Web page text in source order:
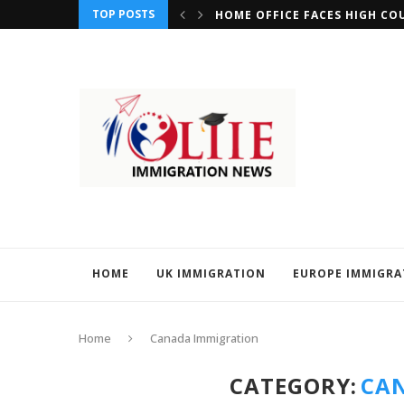
TOP POSTS
FOR MIGRANTS SEEKING CITIZENSHIP...
HOME OFFICE FACES HIGH
HOME UK IMMIGRATION EUROPE
Home Canada Immigration
CATEGORY: